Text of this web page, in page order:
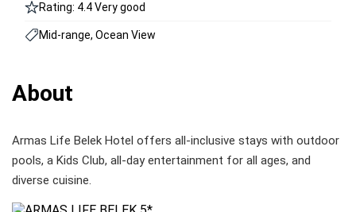
Rating: 4.4 Very good
Mid-range, Ocean View
About
Armas Life Belek Hotel offers all-inclusive stays with outdoor
pools, a Kids Club, all-day entertainment for all ages, and
diverse cuisine.